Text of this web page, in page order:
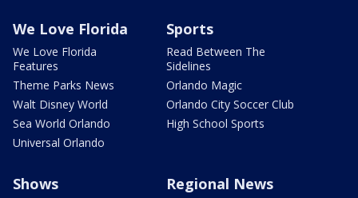
We Love Florida
We Love Florida
Features
Theme Parks News
Walt Disney World
Sea World Orlando
Universal Orlando
Sports
Read Between The
Sidelines
Orlando Magic
Orlando City Soccer Club
High School Sports
Shows Regional News